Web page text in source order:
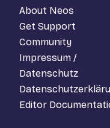
About Neos
Get Support
Community
Impressum /
Datenschutz
Editor